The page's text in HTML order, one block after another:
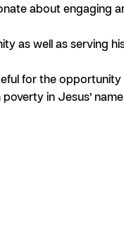
about engaging
as well as serving
for the
in Jesus’